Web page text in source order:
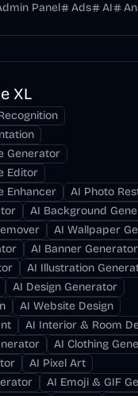
Panel Ads AI
XL
Generator
Editor
Enhancer
AI Photo
AI Background
AI Wallpaper
AI Banner Generator
AI Illustration
AI Design Generator
AI Website Design
AI Interior & Room
AI Clothing
AI Pixel Art
AI Emoji & GIF